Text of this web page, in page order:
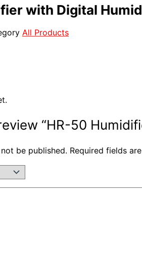
with Digital
All Products
“HR-50
be published. Required fields